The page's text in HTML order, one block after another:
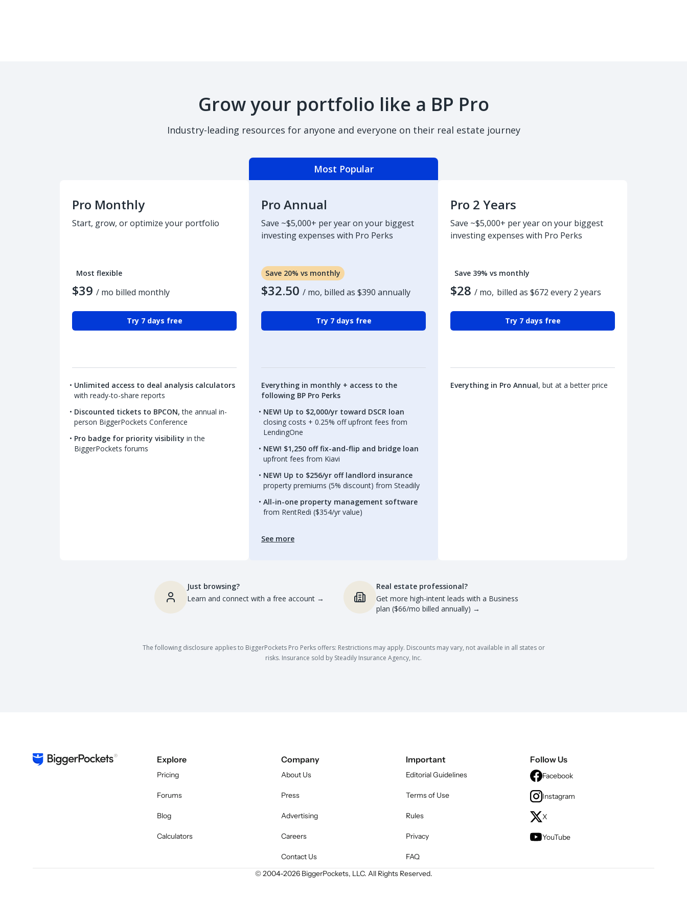
Grow your portfolio like a BP Pro
Industry-leading resources for anyone and everyone on their real estate journey
Pro Monthly
Start, grow, or optimize your portfolio
Most flexible
$39 / mo billed monthly
Try 7 days free
Unlimited access to deal analysis calculators
with ready-to-share reports
Discounted tickets to BPCON, the annual in-
person BiggerPockets Conference
Pro badge for priority visibility in the
BiggerPockets forums
Most Popular
Pro Annual
Save ~$5,000+ per year on your biggest
investing expenses with Pro Perks
Save 20% vs monthly
$32.50 / mo, billed as $390 annually
Try 7 days free
Everything in monthly + access to the
following BP Pro Perks
NEW! Up to $2,000/yr toward DSCR loan
closing costs + 0.25% off upfront fees from
LendingOne
NEW! $1,250 off fix-and-flip and bridge loan
upfront fees from Kiavi
NEW! Up to $256/yr off landlord insurance
property premiums (5% discount) from Steadily
All-in-one property management software
from RentRedi ($354/yr value)
See more
Pro 2 Years
Save ~$5,000+ per year on your biggest
investing expenses with Pro Perks
Save 39% vs monthly
$28 / mo, billed as $672 every 2 years
Try 7 days free
Everything in Pro Annual, but at a better price
Just browsing?
Learn and connect with a free account →
Real estate professional?
Get more high-intent leads with a Business
plan ($66/mo billed annually) →
The following disclosure applies to BiggerPockets Pro Perks offers: Restrictions may apply. Discounts may vary, not available in all states or
risks. Insurance sold by Steadily Insurance Agency, Inc.
Explore
Pricing
Forums
Blog
Calculators
Company
About Us
Press
Advertising
Careers
Contact Us
Important
Editorial Guidelines
Terms of Use
Rules
Privacy
FAQ
Follow Us
Facebook
Instagram
X
YouTube
© 2004-2026BiggerPockets, LLC. All Rights Reserved.